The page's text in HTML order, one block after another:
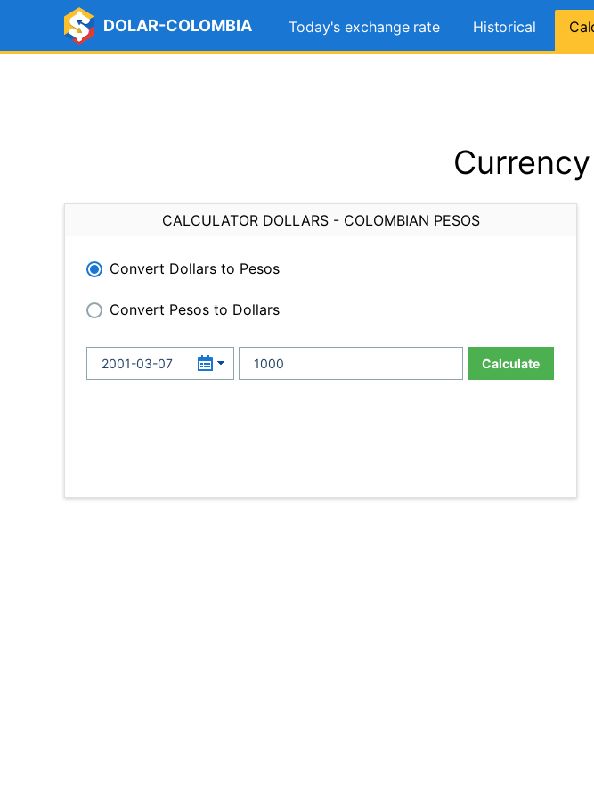
DOLAR-COLOMBIA Today's exchange rate Historical
CALCULATOR DOLLARS - COLOMBIAN PESOS
Convert Dollars to Pesos
Convert Pesos to Dollars
Calculate